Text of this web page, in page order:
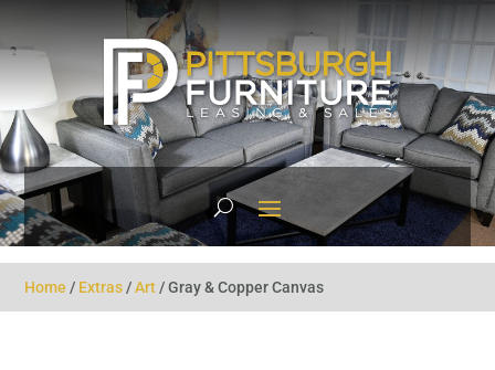
Home / Extras /Art / Gray & Copper Canvas